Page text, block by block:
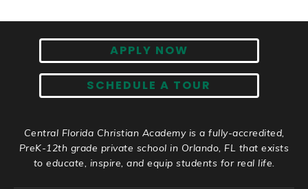
APPLY NOW
SCHEDULE A TOUR
Central Florida Christian Academy is a fully-accredited,
PreK-12th grade private school in Orlando, FL that exists
to educate, inspire, and equip students for real life.